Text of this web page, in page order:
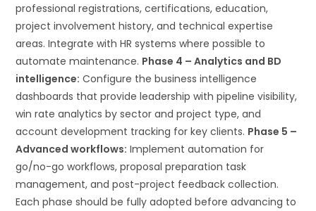
professional registrations, certifications, education,
project involvement history, and technical expertise
areas. Integrate with HR systems where possible to
automate maintenance. Phase 4 – Analytics and BD
intelligence: Configure the business intelligence
dashboards that provide leadership with pipeline visibility,
win rate analytics by sector and project type, and
account development tracking for key clients. Phase 5 –
Advanced workflows: Implement automation for
go/no-go workflows, proposal preparation task
management, and post-project feedback collection.
Each phase should be fully adopted before advancing to